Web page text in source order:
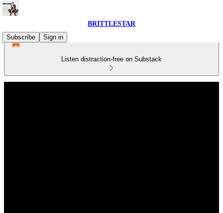
BRITTLESTAR
Subscribe
Sign in
Listen distraction-free on Substack